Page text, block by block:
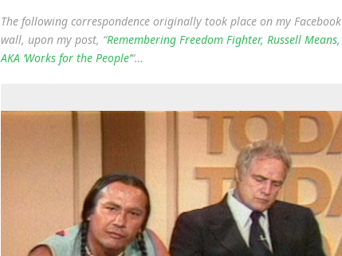
The following correspondence originally took place on my Facebook
wall, upon my post, “Remembering Freedom Fighter, Russell Means,
AKA ‘Works for the People’“…